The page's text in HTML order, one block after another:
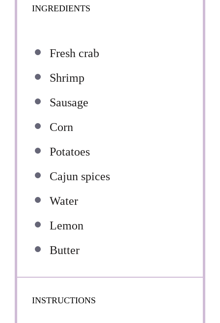
INGREDIENTS
Fresh crab
Shrimp
Sausage
Corn
Potatoes
Cajun spices
Water
Lemon
Butter
INSTRUCTIONS